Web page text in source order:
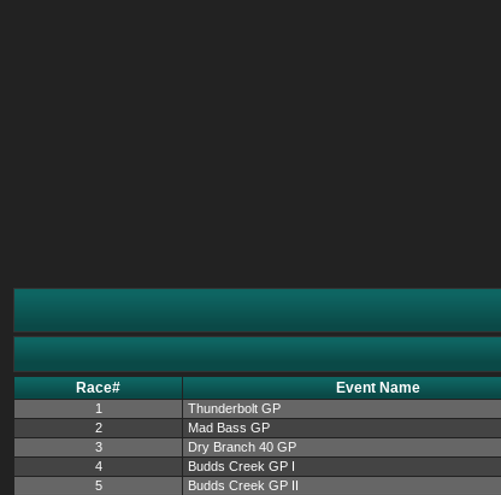
Race# Event Name
1 Thunderbolt GP
2
Mad Bass GP
3
Dry Branch 40 GP
4
Budds Creek GP I
5
Budds Creek GP II